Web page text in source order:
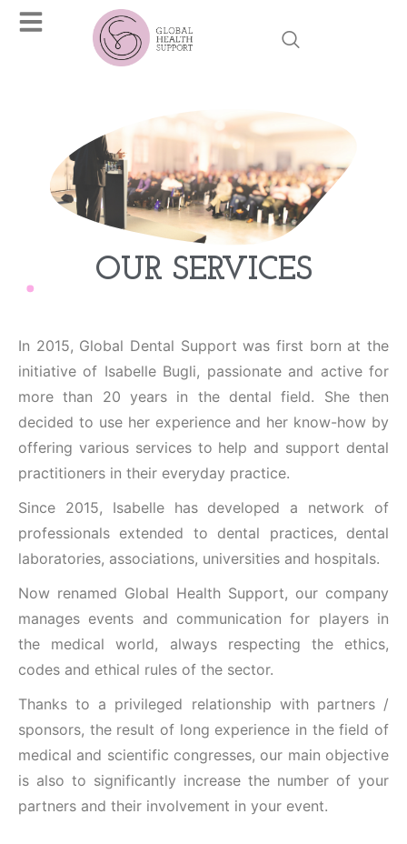
OUR SERVICES
In 2015, Global Dental Support was first born at the
initiative of Isabelle Bugli, passionate and active for
more than 20 years in the dental field. She then
decided to use her experience and her know-how by
offering various services to help and support dental
practitioners in their everyday practice.
Since 2015, Isabelle has developed a network of
professionals extended to dental practices, dental
laboratories, associations, universities and hospitals.
Now renamed Global Health Support, our company
manages events and communication for players in
the medical world, always respecting the ethics,
codes and ethical rules of the sector.
Thanks to a privileged relationship with partners /
sponsors, the result of long experience in the field of
medical and scientific congresses, our main objective
is also to significantly increase the number of your
partners and their involvement in your event.